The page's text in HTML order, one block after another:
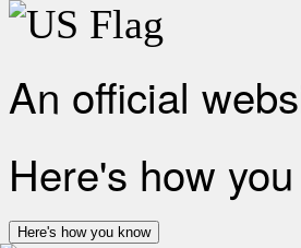
An official
Here's how
Here's how you know